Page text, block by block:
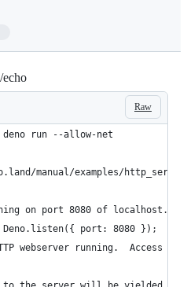
Raw
run --allow-net
manual/examples/http_server
on port 8080 of localhost.
Deno.listen({ port: 8080 });
webserver running.